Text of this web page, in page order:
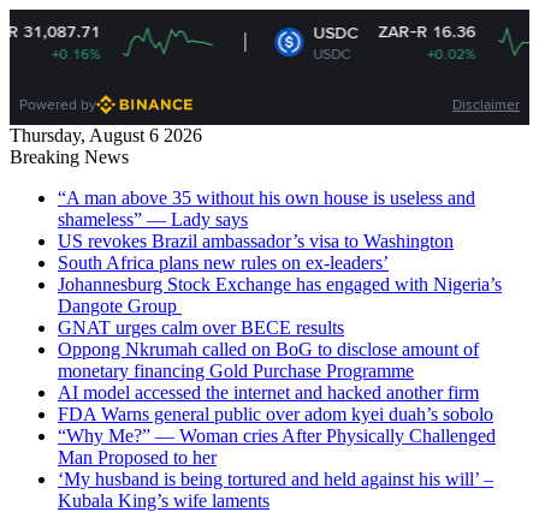
ZAR-R 16.36
+0.02%
Powered by Disclaimer
Thursday, August 6 2026
Breaking News
“A man above 35 without his own house is useless and
shameless” — Lady says
US revokes Brazil ambassador’s visa to Washington
South Africa plans new rules on ex-leaders’
Johannesburg Stock Exchange has engaged with Nigeria’s
Dangote Group ​
GNAT urges calm over BECE results
Oppong Nkrumah called on BoG to disclose amount of
monetary financing Gold Purchase Programme
AI model accessed the internet and hacked another firm
FDA Warns general public over adom kyei duah’s sobolo
“Why Me?” — Woman cries After Physically Challenged
Man Proposed to her
‘My husband is being tortured and held against his will’ –
Kubala King’s wife laments